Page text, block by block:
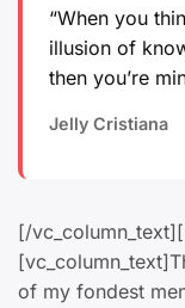
“When you
illusion of
then you’re
Jelly Cristiana
[/
of my fondest